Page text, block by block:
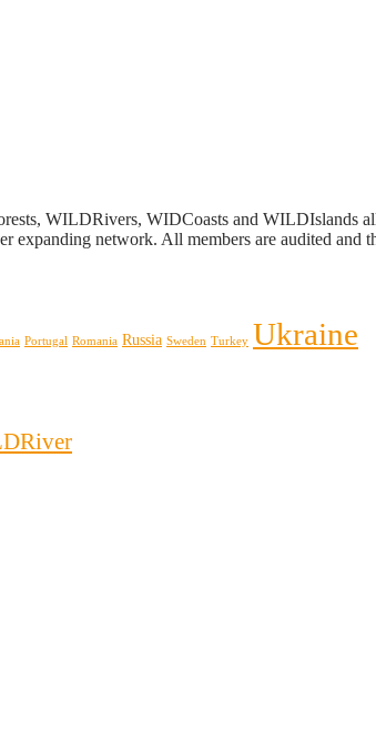
WILDRivers, WIDCoasts and WILDIslands
expanding network. All members are audited and
Portugal Romania Russia Sweden Turkey Ukraine